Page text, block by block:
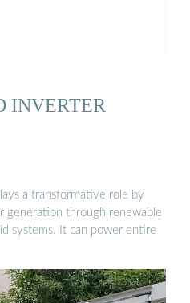
INVERTER
a transformative role by
generation through renewable
systems. It can power entire